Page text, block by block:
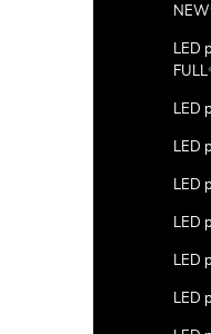
LED
LED
LED
LED
LED
LED
LED